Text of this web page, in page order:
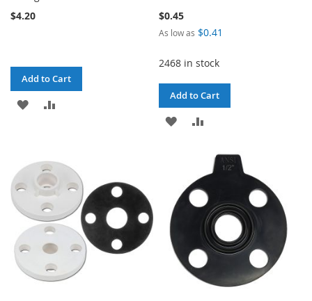
$4.20
Add to Cart
ADD
LIST
$0.45
As low as $0.41
2468 in stock
Add to Cart
ADD
LIST
COMPARE